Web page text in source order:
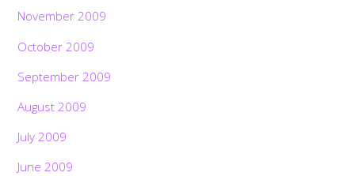
November 2009
October 2009
September 2009
August 2009
July 2009
June 2009